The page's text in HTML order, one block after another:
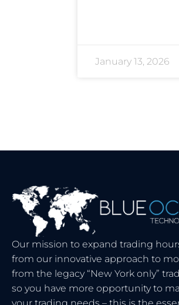
January 13, 2026
Our mission to expand trading
from our innovative approach to
from the legacy “New York only”
so you have more opportunity to